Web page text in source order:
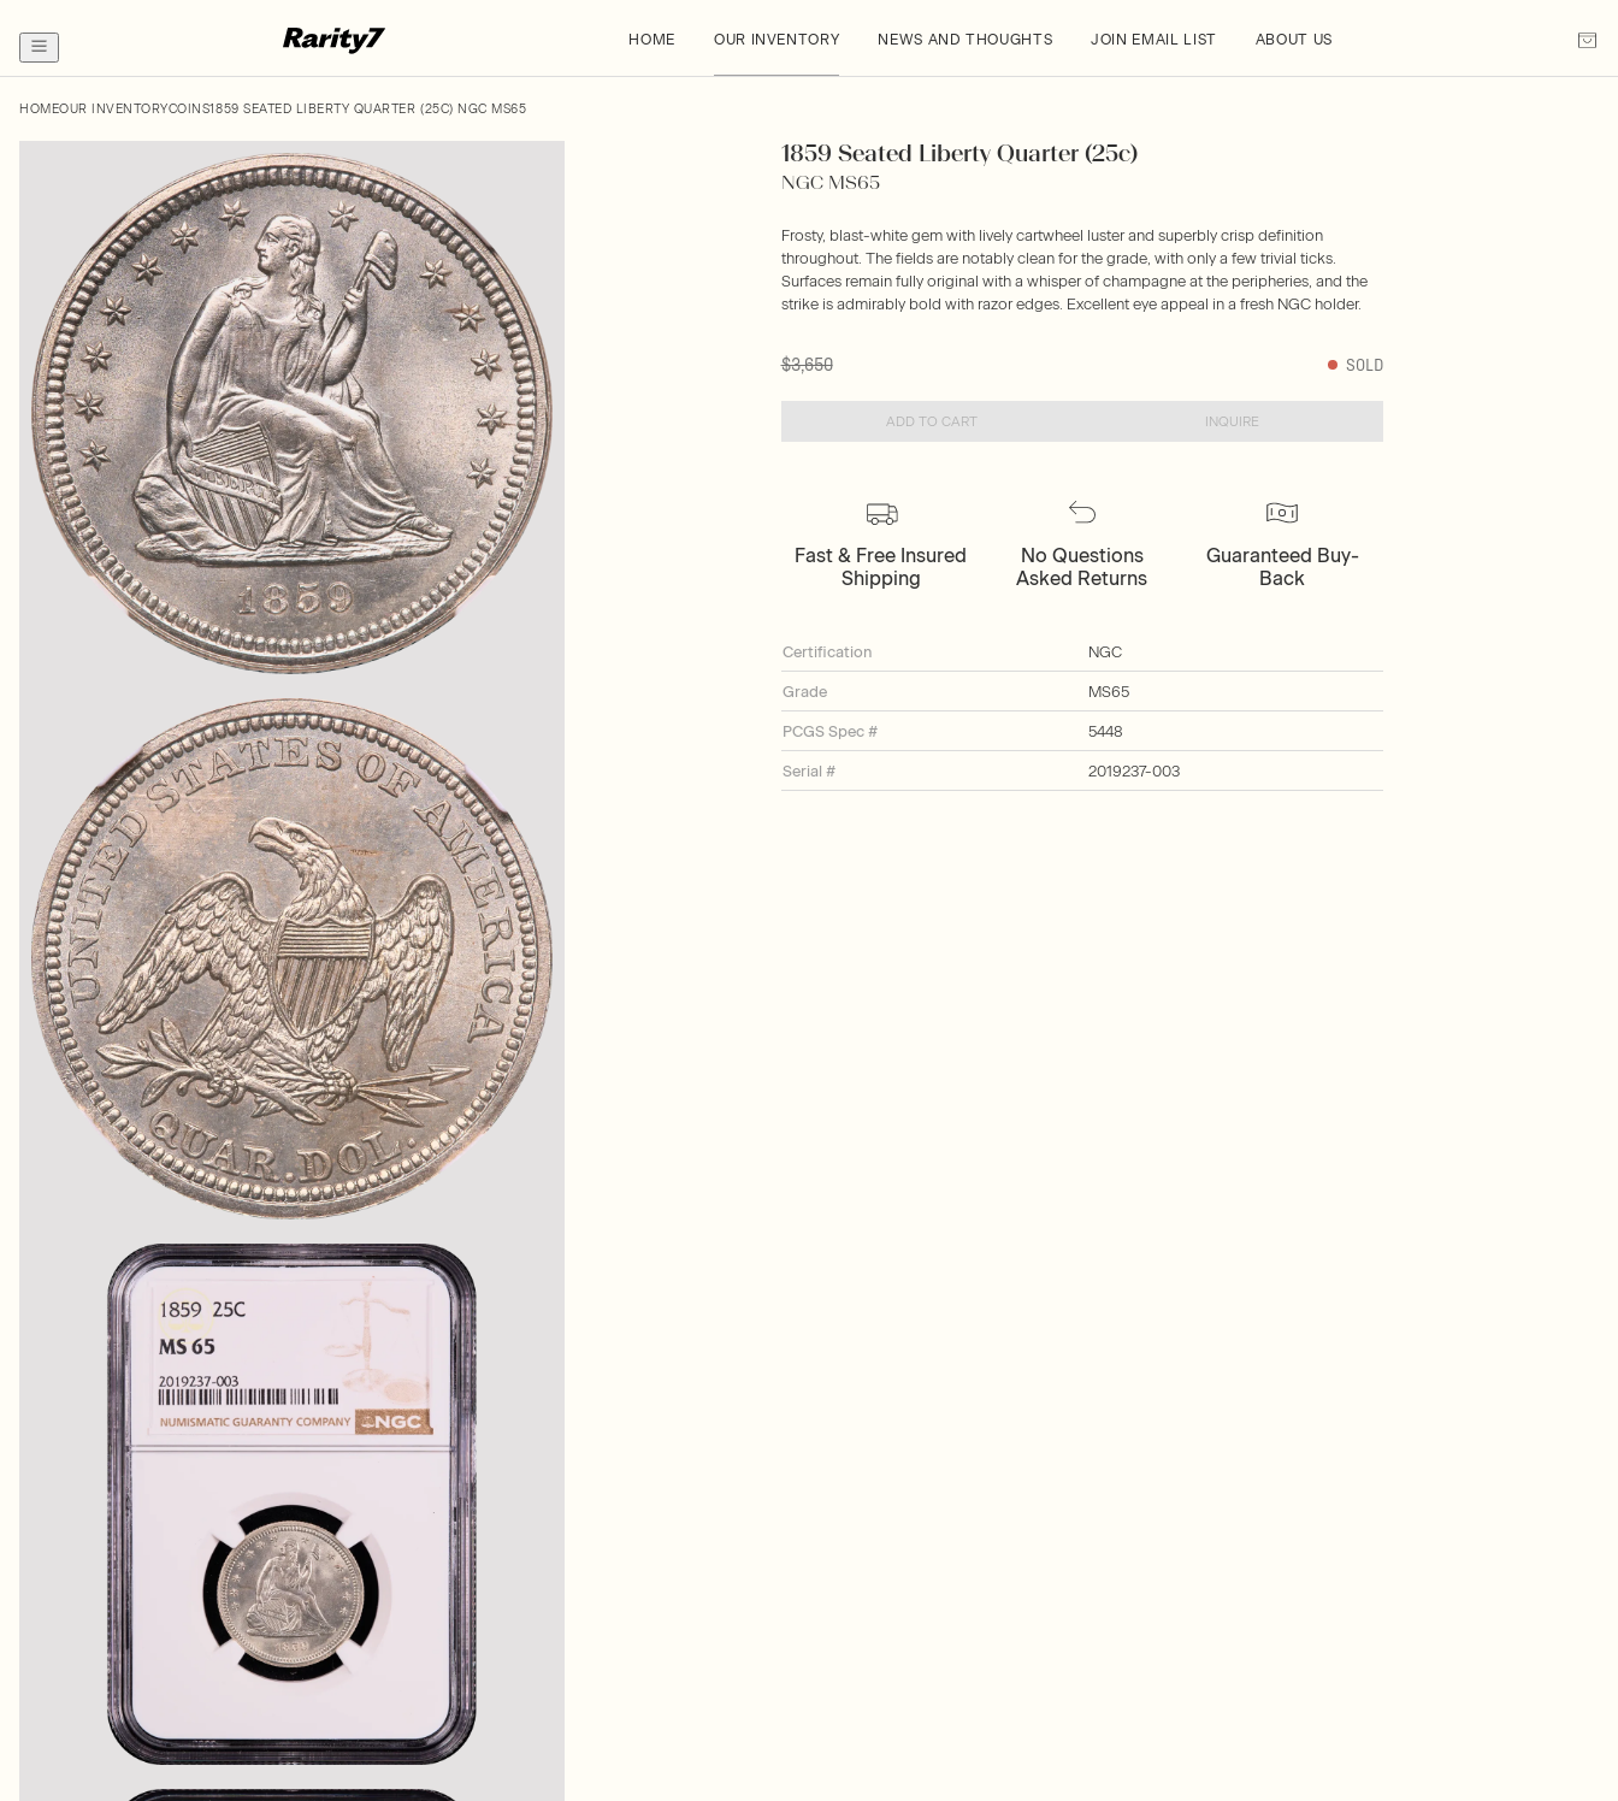
HOME OUR INVENTORY NEWS AND THOUGHTS JOIN EMAIL LIST ABOUT US
HOMEOUR INVENTORYCOINS1859 SEATED LIBERTY QUARTER (25C) NGC MS65
1859 Seated Liberty Quarter (25c)
NGC MS65
Frosty, blast-white gem with lively cartwheel luster and superbly crisp definition
throughout. The fields are notably clean for the grade, with only a few trivial ticks.
Surfaces remain fully original with a whisper of champagne at the peripheries, and the
strike is admirably bold with razor edges. Excellent eye appeal in a fresh NGC holder.
$3,650 SOLD
ADD TO CART INQUIRE
Fast & Free Insured
Shipping
No Questions
Asked Returns
Guaranteed Buy-
Back
Certification NGC
Grade MS65
PCGS Spec # 5448
Serial # 2019237-003